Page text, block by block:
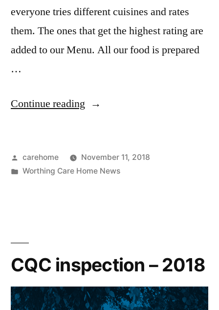
everyone tries different cuisines and rates
them. The ones that get the highest rating are
added to our Menu. All our food is prepared
…
Continue reading
carehome
November 11, 2018
Worthing Care Home News
CQC inspection – 2018